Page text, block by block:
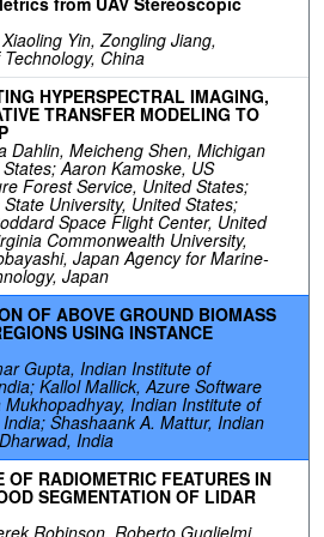
Yin, Zongling Jiang,
China
HYPERSPECTRAL IMAGING,
TRANSFER MODELING TO
Dahlin, Meicheng Shen, Michigan
Aaron Kamoske, US
Forest Service, United States;
University, United States;
Space Flight Center, United
Commonwealth University,
Japan Agency for Marine-
Japan
OF ABOVE GROUND BIOMASS
USING INSTANCE
Gupta, Indian Institute of
Kallol Mallick, Azure Software
Indian Institute of
Shashaank A. Mattur, Indian
India
OF RADIOMETRIC FEATURES IN
SEGMENTATION OF LIDAR